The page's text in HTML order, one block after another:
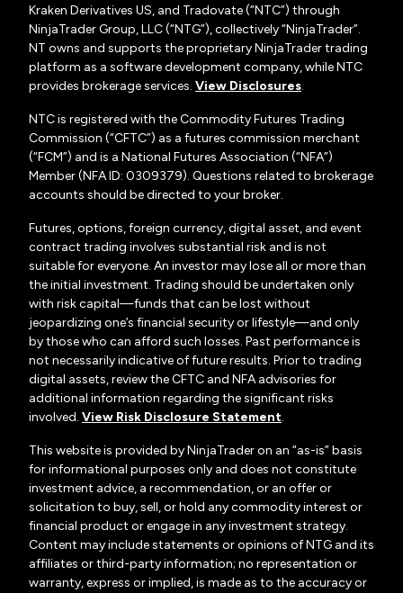
Kraken Derivatives US, and Tradovate (“NTC”) through
NinjaTrader Group, LLC (“NTG”), collectively “NinjaTrader”.
NT owns and supports the proprietary NinjaTrader trading
platform as a software development company, while NTC
provides brokerage services. View Disclosures.
NTC is registered with the Commodity Futures Trading
Commission (“CFTC”) as a futures commission merchant
(“FCM”) and is a National Futures Association (“NFA”)
Member (NFA ID: 0309379). Questions related to brokerage
accounts should be directed to your broker.
Futures, options, foreign currency, digital asset, and event
contract trading involves substantial risk and is not
suitable for everyone. An investor may lose all or more than
the initial investment. Trading should be undertaken only
with risk capital—funds that can be lost without
jeopardizing one’s financial security or lifestyle—and only
by those who can afford such losses. Past performance is
not necessarily indicative of future results. Prior to trading
digital assets, review the CFTC and NFA advisories for
additional information regarding the significant risks
involved. View Risk Disclosure Statement.
This website is provided by NinjaTrader on an “as-is” basis
for informational purposes only and does not constitute
investment advice, a recommendation, or an offer or
solicitation to buy, sell, or hold any commodity interest or
financial product or engage in any investment strategy.
Content may include statements or opinions of NTG and its
affiliates or third-party information; no representation or
warranty, express or implied, is made as to the accuracy or